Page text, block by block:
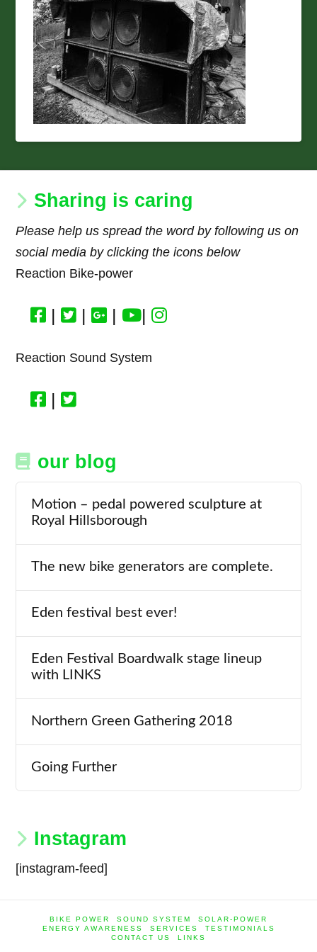
Sharing is caring
Please help us spread the word by following us on
social media by clicking the icons below
Reaction Bike-power
| | | |
Reaction Sound System
|
our blog
Motion – pedal powered sculpture at
Royal Hillsborough
The new bike generators are complete.
Eden festival best ever!
Eden Festival Boardwalk stage lineup
with LINKS
Northern Green Gathering 2018
Going Further
Instagram
[instagram-feed]
BIKE POWER SOUND SYSTEM
SOLAR-POWER
ENERGY AWARENESS
SERVICES
TESTIMONIALS
CONTACT US
LINKS